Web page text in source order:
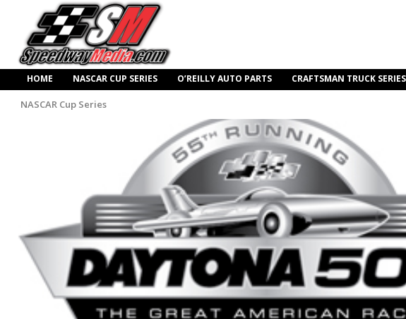
HOME NASCAR CUP SERIES O’REILLY AUTO PARTS CRAFTSMAN TRUCK SERIES
NASCAR Cup Series